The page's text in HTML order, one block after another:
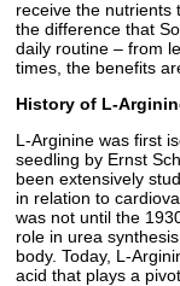
receive the nutrients
the difference that
daily routine – from
times, the benefits
History of L-
L-Arginine was first
seedling by Ernst
been extensively
in relation to
was not until the
role in urea
body. Today, L-
acid that plays a